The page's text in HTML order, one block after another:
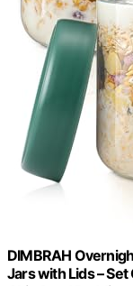
DIMBRAH
Jars with Lids –